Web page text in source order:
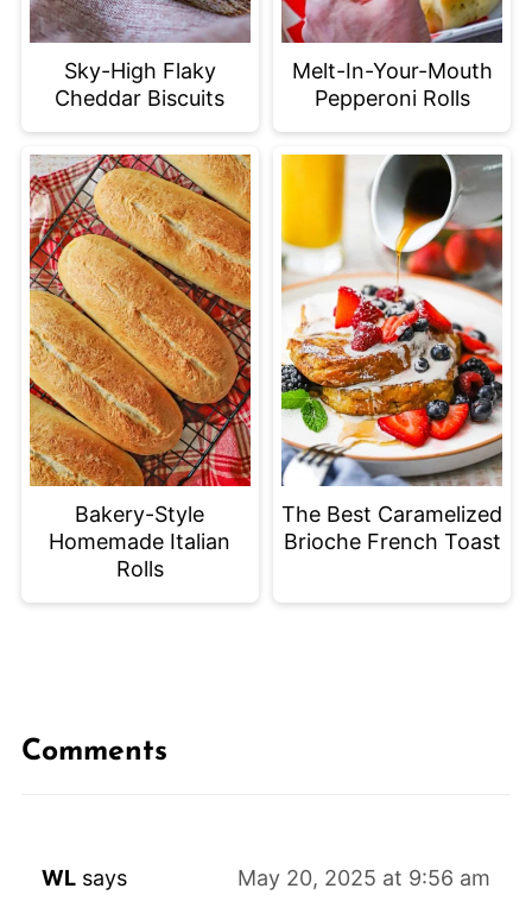
Sky-High Flaky
Cheddar Biscuits
Melt-In-Your-Mouth
Pepperoni Rolls
Bakery-Style
Homemade Italian
Rolls
The Best Caramelized
Brioche French Toast
Comments
WL says May 20, 2025 at 9:56 am